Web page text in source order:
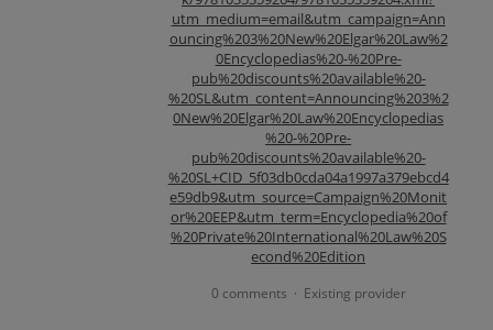
utm_medium=email&utm_campaign=Ann
ouncing%203%20New%20Elgar%20Law%2
0Encyclopedias%20-%20Pre-
pub%20discounts%20available%20-
%20SL&utm_content=Announcing%203%2
0New%20Elgar%20Law%20Encyclopedias
%20-%20Pre-
pub%20discounts%20available%20-
%20SL+CID_5f03db0cda04a1997a379ebcd4
e59db9&utm_source=Campaign%20Monit
or%20EEP&utm_term=Encyclopedia%20of
%20Private%20International%20Law%20S
econd%20Edition
0 comments · Existing provider